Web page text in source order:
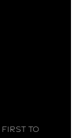
first to